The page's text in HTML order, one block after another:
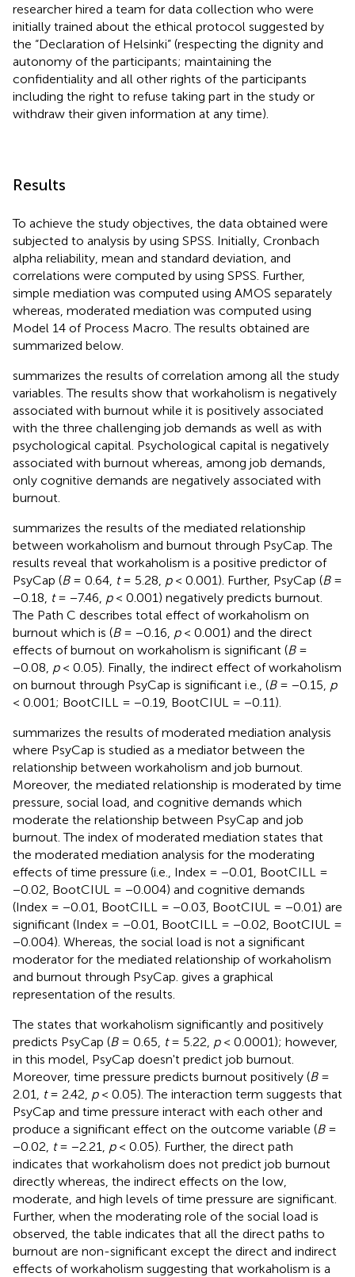
researcher hired a team for data collection who were
initially trained about the ethical protocol suggested by
the “Declaration of Helsinki” (respecting the dignity and
autonomy of the participants; maintaining the
confidentiality and all other rights of the participants
including the right to refuse taking part in the study or
withdraw their given information at any time).
Results
To achieve the study objectives, the data obtained were
subjected to analysis by using SPSS. Initially, Cronbach
alpha reliability, mean and standard deviation, and
correlations were computed by using SPSS. Further,
simple mediation was computed using AMOS separately
whereas, moderated mediation was computed using
Model 14 of Process Macro. The results obtained are
summarized below.
summarizes the results of correlation among all the study
variables. The results show that workaholism is negatively
associated with burnout while it is positively associated
with the three challenging job demands as well as with
psychological capital. Psychological capital is negatively
associated with burnout whereas, among job demands,
only cognitive demands are negatively associated with
burnout.
summarizes the results of the mediated relationship
between workaholism and burnout through PsyCap. The
results reveal that workaholism is a positive predictor of
PsyCap (B= 0.64, t= 5.28, p< 0.001). Further, PsyCap (B=
−0.18, t= −7.46, p< 0.001) negatively predicts burnout.
The Path C describes total effect of workaholism on
burnout which is (B= −0.16, p< 0.001) and the direct
effects of burnout on workaholism is significant (B=
−0.08, p< 0.05). Finally, the indirect effect of workaholism
on burnout through PsyCap is significant i.e., (B= −0.15, p
< 0.001; BootCILL = −0.19, BootCIUL = −0.11).
summarizes the results of moderated mediation analysis
where PsyCap is studied as a mediator between the
relationship between workaholism and job burnout.
Moreover, the mediated relationship is moderated by time
pressure, social load, and cognitive demands which
moderate the relationship between PsyCap and job
burnout. The index of moderated mediation states that
the moderated mediation analysis for the moderating
effects of time pressure (i.e., Index = −0.01, BootCILL =
−0.02, BootCIUL = −0.004) and cognitive demands
(Index = −0.01, BootCILL = −0.03, BootCIUL = −0.01) are
significant (Index = −0.01, BootCILL = −0.02, BootCIUL =
−0.004). Whereas, the social load is not a significant
moderator for the mediated relationship of workaholism
and burnout through PsyCap. gives a graphical
representation of the results.
The states that workaholism significantly and positively
predicts PsyCap (B= 0.65, t= 5.22, p< 0.0001); however,
in this model, PsyCap doesn't predict job burnout.
Moreover, time pressure predicts burnout positively (B=
2.01,
t= 2.42, p< 0.05). The interaction term suggests that
PsyCap and time pressure interact with each other and
produce a significant effect on the outcome variable (B=
−0.02, t= −2.21, p< 0.05). Further, the direct path
indicates that workaholism does not predict job burnout
directly whereas, the indirect effects on the low,
moderate, and high levels of time pressure are significant.
Further, when the moderating role of the social load is
observed, the table indicates that all the direct paths to
burnout are non-significant except the direct and indirect
effects of workaholism suggesting that workaholism is a